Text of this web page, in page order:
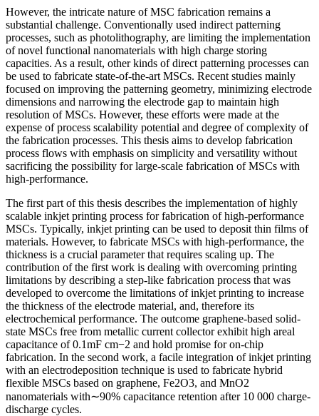
However, the intricate nature of MSC fabrication remains a
substantial challenge. Conventionally used indirect patterning
processes, such as photolithography, are limiting the implementation
of novel functional nanomaterials with high charge storing
capacities. As a result, other kinds of direct patterning processes can
be used to fabricate state-of-the-art MSCs. Recent studies mainly
focused on improving the patterning geometry, minimizing electrode
dimensions and narrowing the electrode gap to maintain high
resolution of MSCs. However, these efforts were made at the
expense of process scalability potential and degree of complexity of
the fabrication processes. This thesis aims to develop fabrication
process flows with emphasis on simplicity and versatility without
sacrificing the possibility for large-scale fabrication of MSCs with
high-performance.
The first part of this thesis describes the implementation of highly
scalable inkjet printing process for fabrication of high-performance
MSCs. Typically, inkjet printing can be used to deposit thin films of
materials. However, to fabricate MSCs with high-performance, the
thickness is a crucial parameter that requires scaling up. The
contribution of the first work is dealing with overcoming printing
limitations by describing a step-like fabrication process that was
developed to overcome the limitations of inkjet printing to increase
the thickness of the electrode material, and, therefore its
electrochemical performance. The outcome graphene-based solid-
state MSCs free from metallic current collector exhibit high areal
capacitance of 0.1mF cm−2 and hold promise for on-chip
fabrication. In the second work, a facile integration of inkjet printing
with an electrodeposition technique is used to fabricate hybrid
flexible MSCs based on graphene, Fe2O3, and MnO2
nanomaterials with∼90% capacitance retention after 10 000 charge-
discharge cycles.